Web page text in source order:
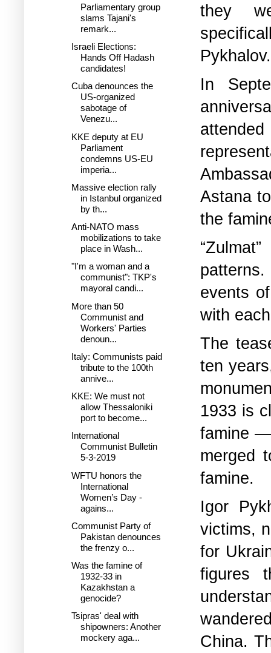
they
Pykhalov.
In
Astana
the
patterns.
events
with
The
ten
1933 is
famine
merged
famine.
Igor
victims,
for
figures
China.
Parliamentary group
slams Tajani's
remark...
Israeli Elections:
Hands Off Hadash
candidates!
Cuba denounces the
US-organized
sabotage of
Venezu...
KKE deputy at EU
Parliament
condemns US-EU
imperia...
Massive election rally
in Istanbul organized
by th...
Anti-NATO mass
mobilizations to take
place in Wash...
"I'm a woman and a
communist": TKP's
mayoral candi...
More than 50
Communist and
Workers' Parties
denoun...
Italy: Communists paid
tribute to the 100th
annive...
KKE: We must not
allow Thessaloniki
port to become...
International
Communist Bulletin
5-3-2019
WFTU honors the
International
Women’s Day -
agains...
Communist Party of
Pakistan denounces
the frenzy o...
Was the famine of
1932-33 in
Kazakhstan a
genocide?
Tsipras' deal with
shipowners: Another
mockery aga...